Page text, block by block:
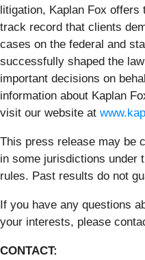
litigation, Kaplan Fox offers
track record that clients
cases on the federal and
successfully shaped the
important decisions on
information about Kaplan
visit our website at
This press release may be
in some jurisdictions under
rules. Past results do not
If you have any questions
your interests, please
CONTACT: